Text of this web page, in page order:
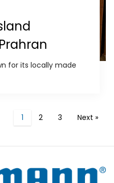
for its locally made
1 2 3 Next »